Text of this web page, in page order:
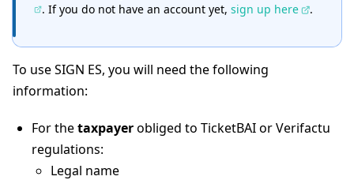
. If you do not have an account yet,sign up here .
To use SIGN ES, you will need the following
information:
For thetaxpayerobliged to TicketBAI or Verifactu
regulations:
Legal name